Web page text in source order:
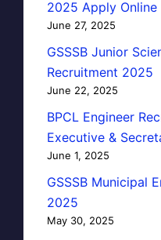
2025 Apply Online
June 27, 2025
GSSSB Junior
Recruitment 2025
June 22, 2025
BPCL Engineer
Executive &
June 1, 2025
GSSSB Municipal
2025
May 30, 2025